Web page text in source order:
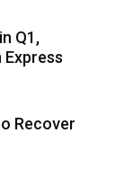
Q1,
Recover